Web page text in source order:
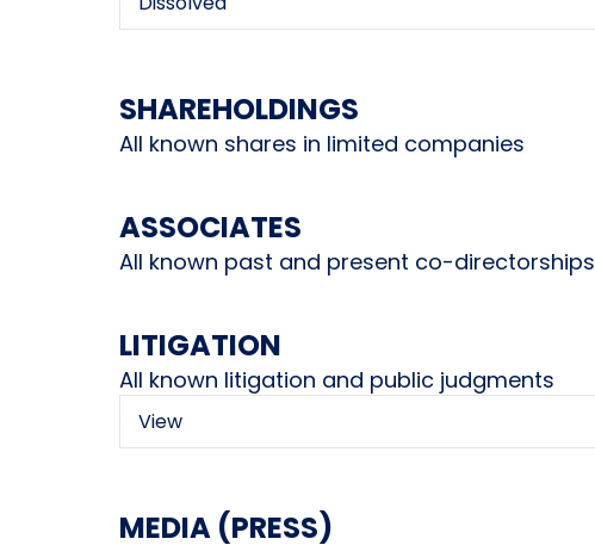
SHAREHOLDINGS
All known shares in limited companies
ASSOCIATES
All known past and present co-directorships
LITIGATION
All known litigation and public judgments
View
MEDIA (PRESS)